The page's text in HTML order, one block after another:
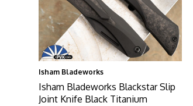
Isham Bladeworks
Isham Bladeworks Blackstar Slip
Joint Knife Black Titanium